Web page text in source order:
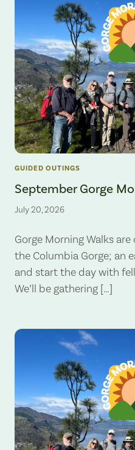
GUIDED OUTINGS
September Gorge
July 20, 2026
Gorge Morning Walks
the Columbia Gorge; an
and start the day with
We’ll be gathering […]